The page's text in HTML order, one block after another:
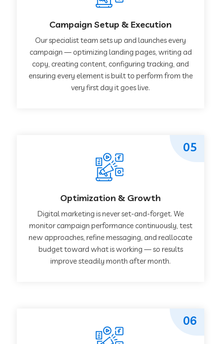
Campaign Setup & Execution
Our specialist team sets up and launches every
campaign — optimizing landing pages, writing ad
copy, creating content, configuring tracking, and
ensuring every element is built to perform from the
very first day it goes live.
Optimization & Growth
Digital marketing is never set-and-forget. We
monitor campaign performance continuously, test
new approaches, refine messaging, and reallocate
budget toward what is working — so results
improve steadily month after month.
05
06